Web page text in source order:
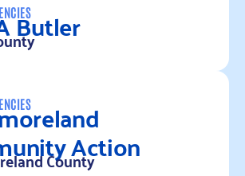
Butler
Action
County